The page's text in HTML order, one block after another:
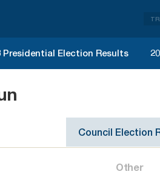
TR
Presidential Election Results
Council Election
Other